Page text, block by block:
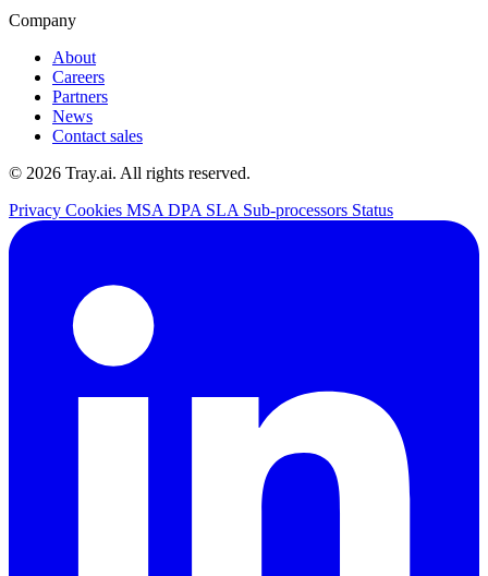
Company
About
Careers
Partners
News
Contact sales
© 2026 Tray.ai. All rights reserved.
Privacy Cookies MSA DPA SLA Sub-processors Status